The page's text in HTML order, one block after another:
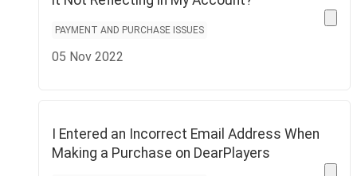
PAYMENT AND PURCHASE ISSUES
05 Nov 2022
I Entered an Incorrect Email Address When
Making a Purchase on DearPlayers